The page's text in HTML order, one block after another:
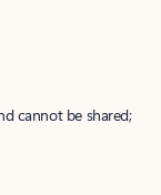
cannot be shared;